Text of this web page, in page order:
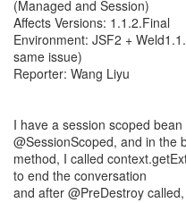
(Managed and Session)
Affects Versions: 1.1.2.Final
Environment: JSF2 +
same issue)
Reporter: Wang Liyu
I have a session scoped
@SessionScoped, and in the
method, I called
to end the conversation
and after @PreDestroy